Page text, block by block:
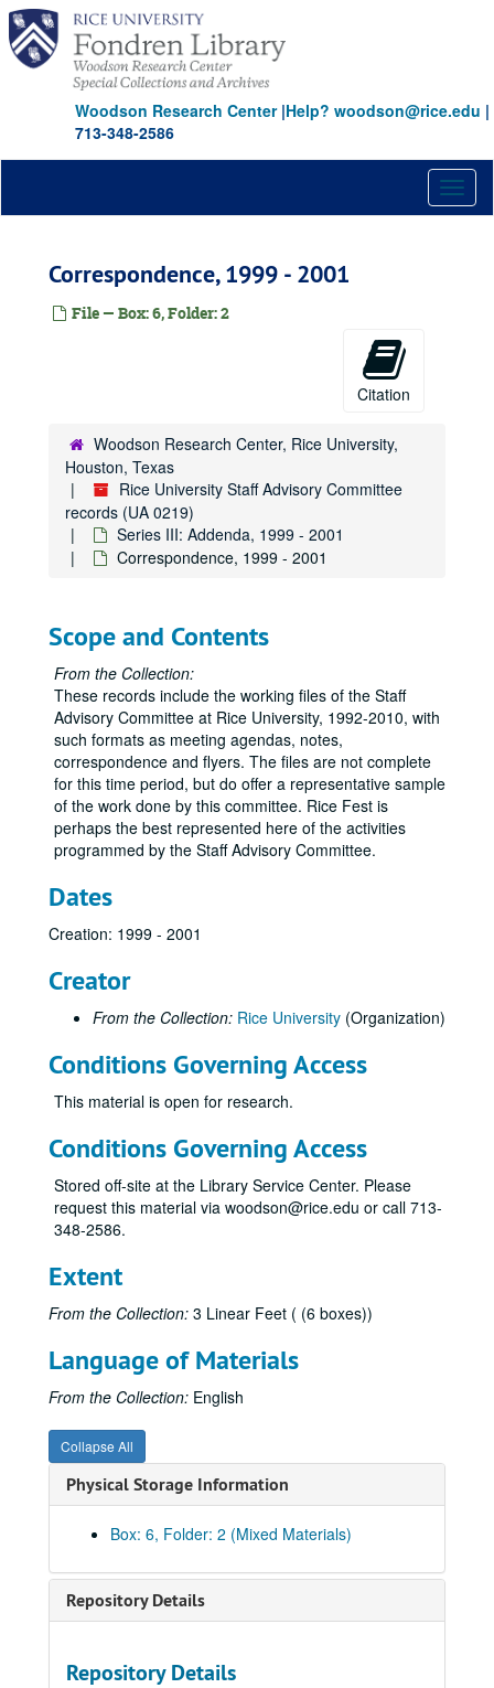
Skip
main
content
Woodson Research Center|Help? woodson@rice.edu |
713-348-2586
Correspondence, 1999 - 2001
File — Box: 6, Folder: 2
Citation
Woodson Research Center, Rice University,
Houston, Texas
Rice University Staff Advisory Committee
records (UA 0219)
Series III: Addenda, 1999 - 2001
Correspondence, 1999 - 2001
Scope and Contents
From the Collection:
These records include the working files of the Staff
Advisory Committee at Rice University, 1992-2010, with
such formats as meeting agendas, notes,
correspondence and flyers. The files are not complete
for this time period, but do offer a representative sample
of the work done by this committee. Rice Fest is
perhaps the best represented here of the activities
programmed by the Staff Advisory Committee.
Dates
Creation: 1999 - 2001
Creator
From the Collection: Rice University (Organization)
Conditions Governing Access
This material is open for research.
Conditions Governing Access
Stored off-site at the Library Service Center. Please
request this material via woodson@rice.edu or call 713-
348-2586.
Extent
From the Collection: 3 Linear Feet ( (6 boxes))
Language of Materials
From the Collection: English
Collapse All
Physical Storage Information
Box: 6, Folder: 2 (Mixed Materials)
Repository Details
Repository Details